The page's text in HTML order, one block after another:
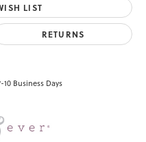
LIST
RETURNS
Business Days